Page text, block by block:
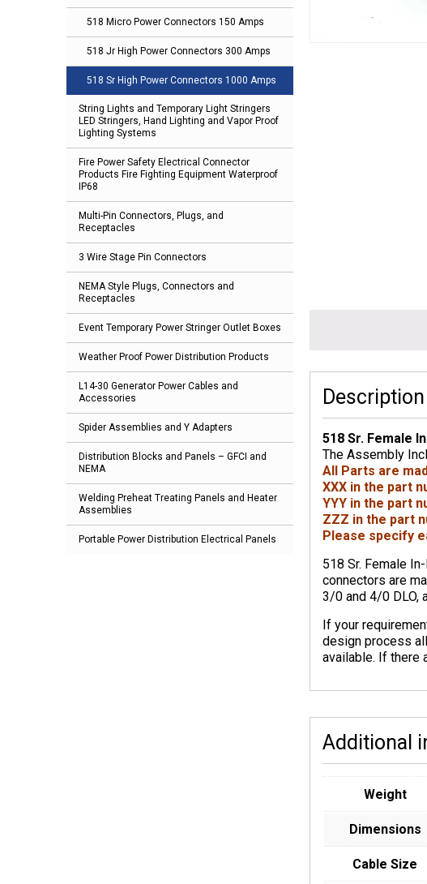
518 Micro Power Connectors 150 Amps
518 Jr High Power Connectors 300 Amps
518 Sr High Power Connectors 1000 Amps
String Lights and Temporary Light Stringers
LED Stringers, Hand Lighting and Vapor Proof
Lighting Systems
Fire Power Safety Electrical Connector
Products Fire Fighting Equipment Waterproof
IP68
Multi-Pin Connectors, Plugs, and
Receptacles
3 Wire Stage Pin Connectors
NEMA Style Plugs, Connectors and
Receptacles
Event Temporary Power Stringer Outlet Boxes
Weather Proof Power Distribution Products
L14-30 Generator Power Cables and
Accessories
Spider Assemblies and Y Adapters
Distribution Blocks and Panels – GFCI and
NEMA
Welding Preheat Treating Panels and Heater
Assemblies
Portable Power Distribution Electrical Panels
Description
518 Sr. Female
The Assembly
All Parts are
XXX in the part
YYY in the part
ZZZ in the part
Please specify
518 Sr. Female
connectors are
3/0 and 4/0 DLO,
If your
design process
available. If there
Additional
Weight
Dimensions
Cable Size